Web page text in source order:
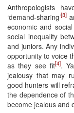
Anthropologists
‘demand-sharing’[3]
economic and
social inequality
and juniors. Any
opportunity to voice
as they see fit[4].
jealousy that may
good hunters will
the dependence of
become jealous and